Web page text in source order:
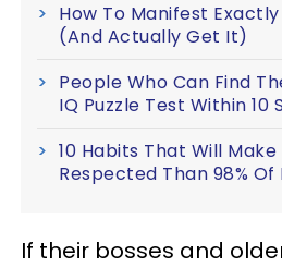
How To Manifest
(And Actually Get It)
People Who Can Find
IQ Puzzle Test Within
10 Habits That Will Make
Respected Than 98% Of
If their bosses and